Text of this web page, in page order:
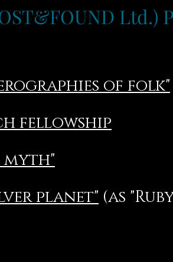
Ltd.)
of folk"
fellowship
myth"
planet" (as